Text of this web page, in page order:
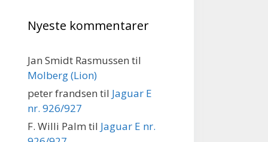
Nyeste kommentarer
Jan Smidt Rasmussen til
Molberg (Lion)
peter frandsen til Jaguar E
nr. 926/927
F. Willi Palm til Jaguar E nr.